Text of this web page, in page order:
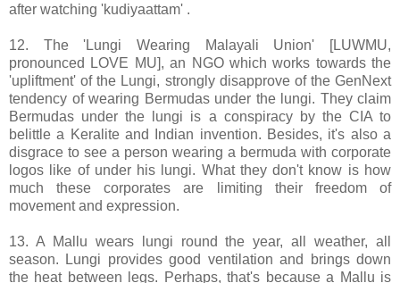
after watching 'kudiyaattam' .
12. The 'Lungi Wearing Malayali Union' [LUWMU,
pronounced LOVE MU], an NGO which works towards the
'upliftment' of the Lungi, strongly disapprove of the GenNext
tendency of wearing Bermudas under the lungi. They claim
Bermudas under the lungi is a conspiracy by the CIA to
belittle a Keralite and Indian invention. Besides, it's also a
disgrace to see a person wearing a bermuda with corporate
logos like of under his lungi. What they don't know is how
much these corporates are limiting their freedom of
movement and expression.
13. A Mallu wears lungi round the year, all weather, all
season. Lungi provides good ventilation and brings down
the heat between legs. Perhaps, that's because a Mallu is